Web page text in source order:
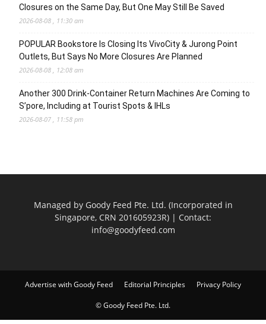
Closures on the Same Day, But One May Still Be Saved
2026-08-08 , 11:30 am
POPULAR Bookstore Is Closing Its VivoCity & Jurong Point
Outlets, But Says No More Closures Are Planned
2026-08-08 , 12:08 am
Another 300 Drink-Container Return Machines Are Coming to
S’pore, Including at Tourist Spots & IHLs
2026-08-07 , 11:58 pm
Managed by Goody Feed Pte. Ltd. (Incorporated in
Singapore, CRN 201605923R) | Contact:
info@goodyfeed.com
Advertise with Goody Feed Editorial Principles Privacy Policy
© Goody Feed Pte. Ltd.